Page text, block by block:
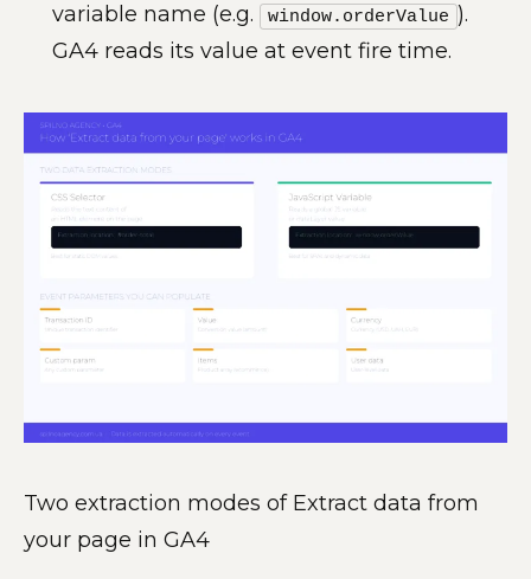
variable name (e.g.
window.orderValue ).
GA4 reads its value at event fire time.
Two extraction modes of Extract data from
your page in GA4